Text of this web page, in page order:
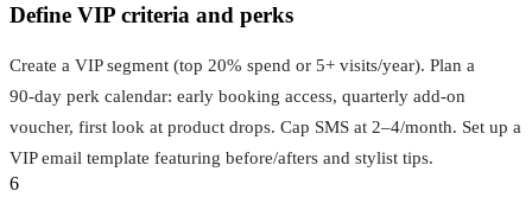
Define VIP criteria and perks
Create a VIP segment (top 20% spend or 5+ visits/year). Plan a
90‑day perk calendar: early booking access, quarterly add‑on
voucher, first look at product drops. Cap SMS at 2–4/month. Set up a
VIP email template featuring before/afters and stylist tips.
6